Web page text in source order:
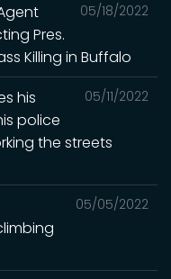
05/18/2022
Pres.
Killing in Buffalo
05/11/2022
his
police
the streets
05/05/2022